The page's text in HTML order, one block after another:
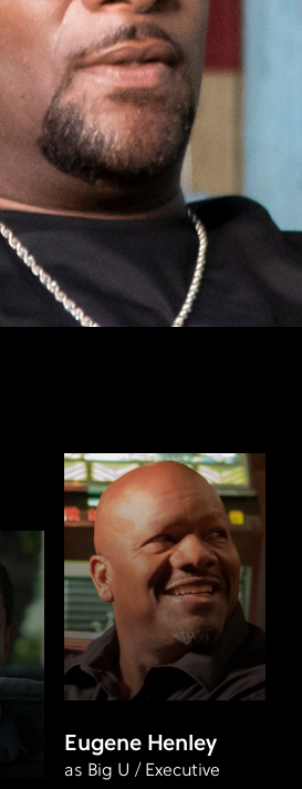
Eugene Henley
as Big U / Executive